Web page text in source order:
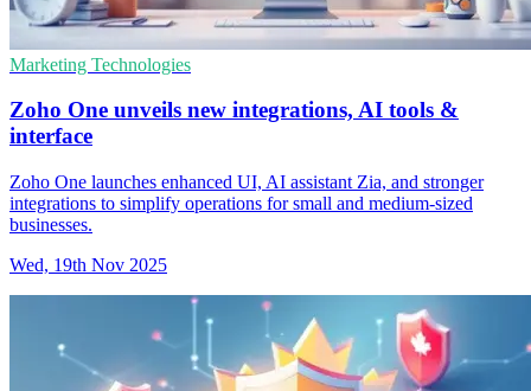
Marketing Technologies
Zoho One unveils new integrations, AI tools &
interface
Zoho One launches enhanced UI, AI assistant Zia, and stronger
integrations to simplify operations for small and medium-sized
businesses.
Wed, 19th Nov 2025